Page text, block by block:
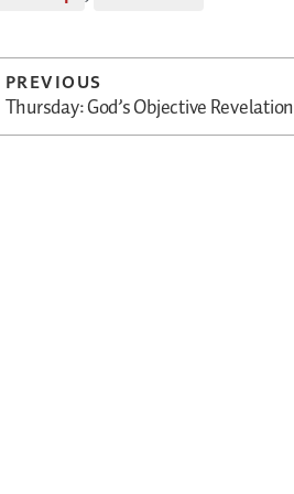
PREVIOUS
Thursday: God’s Objective Revelation